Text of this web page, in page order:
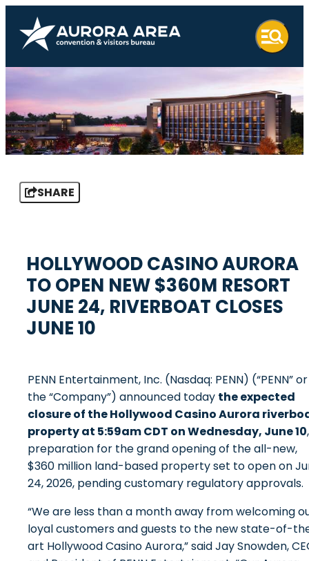
SHARE
HOLLYWOOD CASINO AURORA
TO OPEN NEW $360M RESORT
JUNE 24, RIVERBOAT CLOSES
JUNE 10
PENN Entertainment, Inc. (Nasdaq: PENN) (“PENN” or
the “Company”) announced today the expected
closure of the Hollywood Casino Aurora
property at 5:59am CDT on Wednesday, June 10
preparation for the grand opening of the all-new,
$360 million land-based property set to open on
24, 2026, pending customary regulatory approvals.
“We are less than a month away from welcoming
loyal customers and guests to the new state-of-
art Hollywood Casino Aurora,” said Jay Snowden,